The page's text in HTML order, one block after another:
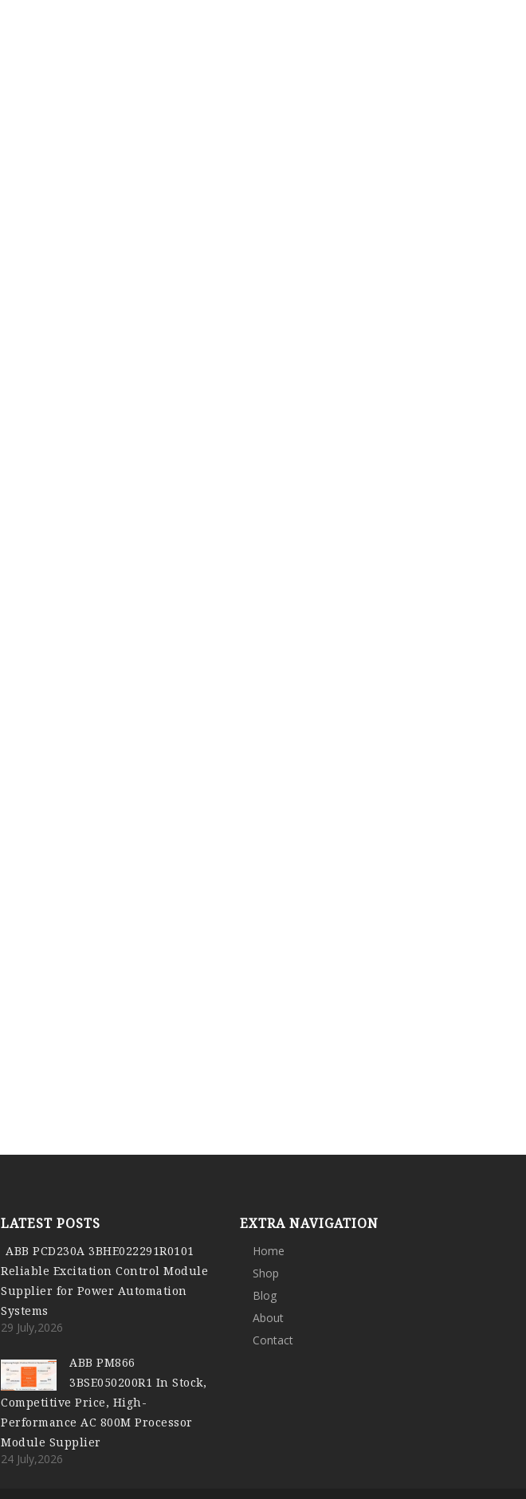
LATEST POSTS
ABB PCD230A 3BHE022291R0101
Reliable Excitation Control Module
Supplier for Power Automation
Systems
29 July,2026
ABB PM866
3BSE050200R1 In Stock,
Competitive Price, High-
Performance AC 800M Processor
Module Supplier
24 July,2026
EXTRA NAVIGATION
Home
Shop
Blog
About
Contact